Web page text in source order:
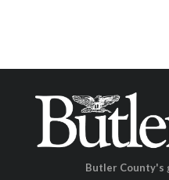
Butler County's